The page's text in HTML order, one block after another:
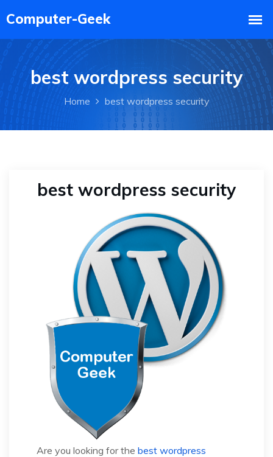
best wordpress security
Home best wordpress security
best wordpress security
Are you looking for the best wordpress